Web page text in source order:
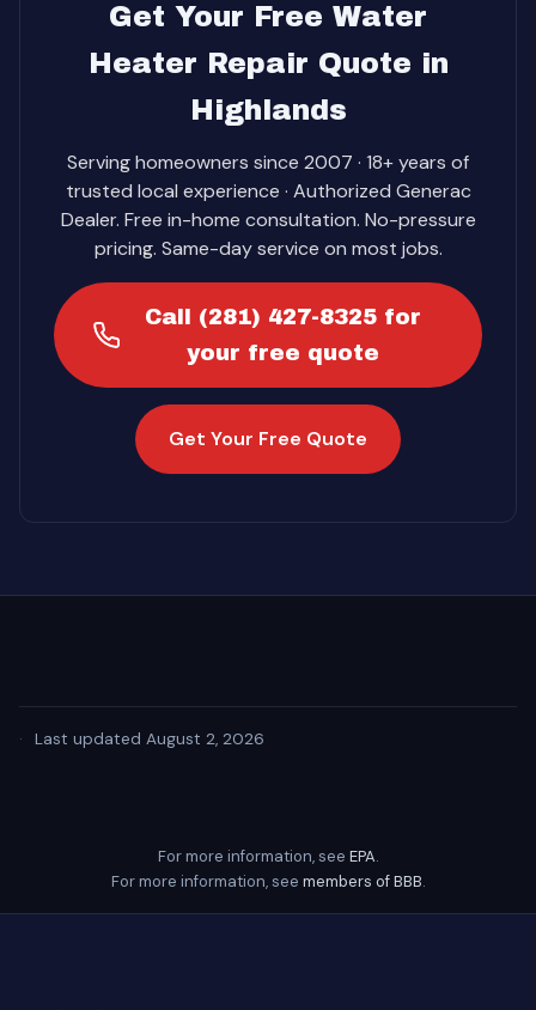
Get Your Free Water
Heater Repair Quote in
Highlands
Serving homeowners since 2007 · 18+ years of
trusted local experience · Authorized Generac
Dealer. Free in-home consultation. No-pressure
pricing. Same-day service on most jobs.
Call (281) 427-8325 for
your free quote
Get Your Free Quote
· Last updated August 2, 2026
For more information, see EPA.
For more information, see members of BBB.